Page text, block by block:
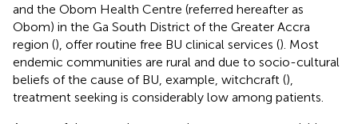
and the Obom Health Centre (referred hereafter as
Obom) in the Ga South District of the Greater Accra
region (), offer routine free BU clinical services (). Most
endemic communities are rural and due to socio-cultural
beliefs of the cause of BU, example, witchcraft (),
treatment seeking is considerably low among patients.